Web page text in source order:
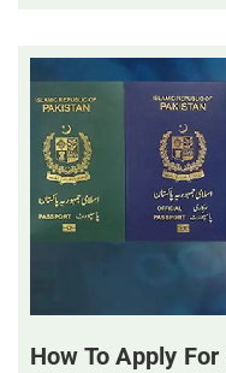
How To Apply